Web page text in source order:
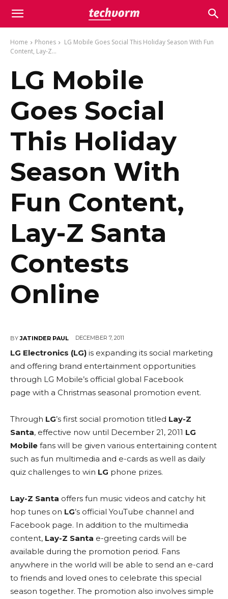
Home Phones
LG Mobile Goes Social This Holiday Season With Fun
Content, Lay-Z...
LG Mobile
Goes Social
This Holiday
Season With
Fun Content,
Lay-Z Santa
Contests
Online
BY JATINDER PAUL DECEMBER 7, 2011
LG Electronics (LG) is expanding its social marketing
and offering brand entertainment opportunities
through LG Mobile’s official global Facebook
page with a Christmas seasonal promotion event.
Through LG’s first social promotion titled Lay-Z
Santa, effective now until December 21, 2011 LG
Mobile fans will be given various entertaining content
such as fun multimedia and e-cards as well as daily
quiz challenges to win LG phone prizes.
Lay-Z Santa offers fun music videos and catchy hit
hop tunes on LG’s official YouTube channel and
Facebook page. In addition to the multimedia
content, Lay-Z Santa e-greeting cards will be
available during the promotion period. Fans
anywhere in the world will be able to send an e-card
to friends and loved ones to celebrate this special
season together. The promotion also involves simple